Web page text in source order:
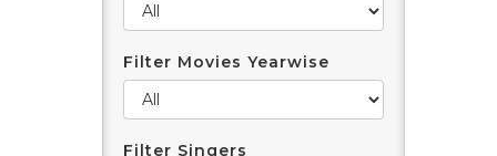
Filter Movies Yearwise
Filter Singers